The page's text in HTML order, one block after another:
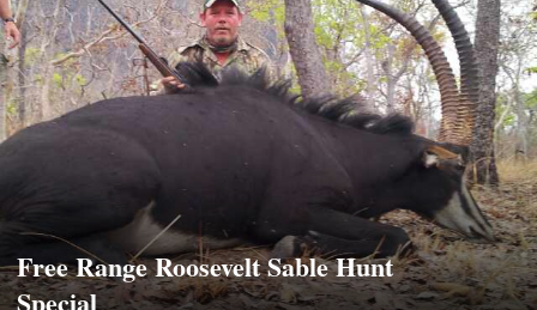
Free Range Roosevelt Sable Hunt